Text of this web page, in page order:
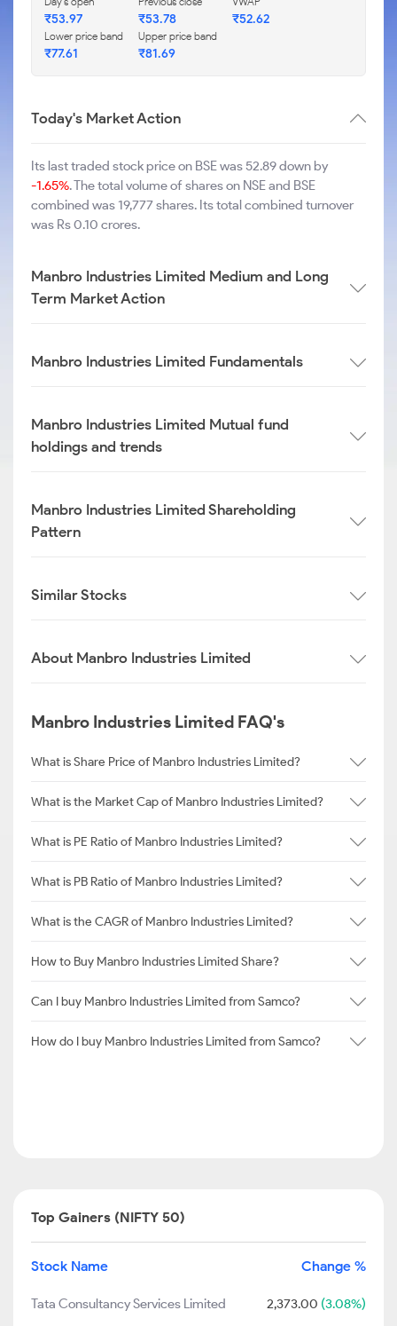
₹53.97 ₹53.78 ₹52.62
Lower price band
₹77.61
Upper price band
₹81.69
Today's Market Action
Its last traded stock price on BSE was 52.89 down by
-1.65%. The total volume of shares on NSE and BSE
combined was 19,777 shares. Its total combined turnover
was Rs 0.10 crores.
Manbro Industries Limited Medium and Long
Term Market Action
Manbro Industries Limited Fundamentals
Manbro Industries Limited Mutual fund
holdings and trends
Manbro Industries Limited Shareholding
Pattern
Similar Stocks
About Manbro Industries Limited
Manbro Industries Limited FAQ's
What is Share Price of Manbro Industries Limited?
What is the Market Cap of Manbro Industries Limited?
What is PE Ratio of Manbro Industries Limited?
What is PB Ratio of Manbro Industries Limited?
What is the CAGR of Manbro Industries Limited?
How to Buy Manbro Industries Limited Share?
Can I buy Manbro Industries Limited from Samco?
How do I buy Manbro Industries Limited from Samco?
Top Gainers (NIFTY 50)
Stock Name Change %
Tata Consultancy Services Limited 2,373.00 (3.08%)